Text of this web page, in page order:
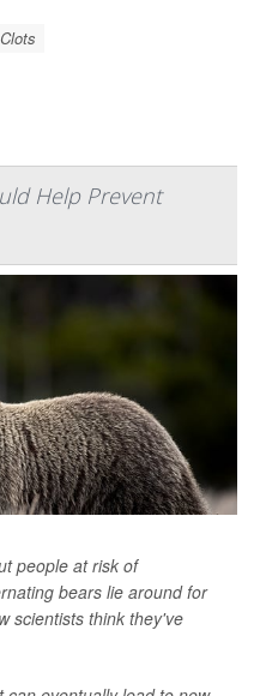
Clots
Help Prevent
people at risk of
bears lie around for
scientists think they've